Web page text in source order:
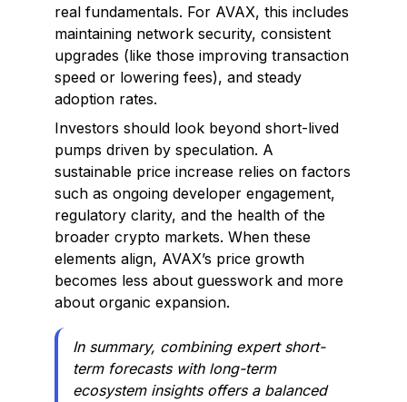
real fundamentals. For AVAX, this includes
maintaining network security, consistent
upgrades (like those improving transaction
speed or lowering fees), and steady
adoption rates.
Investors should look beyond short-lived
pumps driven by speculation. A
sustainable price increase relies on factors
such as ongoing developer engagement,
regulatory clarity, and the health of the
broader crypto markets. When these
elements align, AVAX’s price growth
becomes less about guesswork and more
about organic expansion.
In summary, combining expert short-
term forecasts with long-term
ecosystem insights offers a balanced